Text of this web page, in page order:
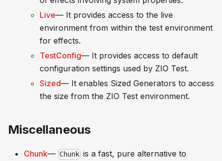
Live— It provides access to the live
environment from within the test environment
for effects.
TestConfig— It provides access to default
configuration settings used by ZIO Test.
Sized— It enables Sized Generators to access
the size from the ZIO Test environment.
Miscellaneous
Chunk— Chunk is a fast, pure alternative to